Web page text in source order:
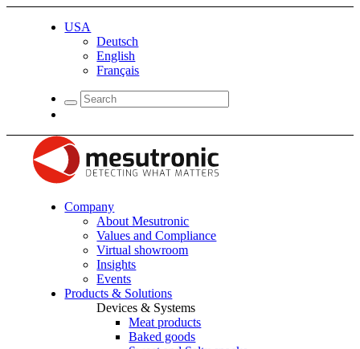
USA
Deutsch
English
Français
Company
About Mesutronic
Values and Compliance
Virtual showroom
Insights
Events
Products & Solutions
Devices & Systems
Meat products
Baked goods